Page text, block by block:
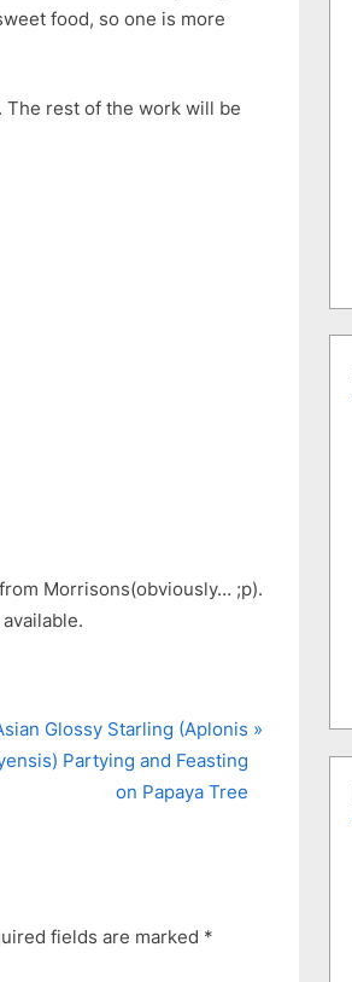
Triple
Mix
food, so one is more
The rest of the work will be
Morrisons(obviously… ;p).
Glossy Starling (Aplonis
Partying and Feasting
on Papaya Tree
fields are marked *